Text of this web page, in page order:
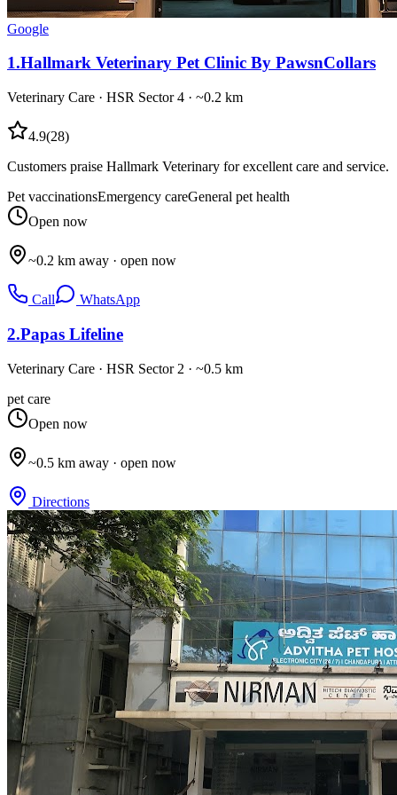
Google
1.Hallmark Veterinary Pet Clinic By PawsnCollars
Veterinary Care · HSR Sector 4 · ~0.2 km
4.9(28)
Customers praise Hallmark Veterinary for excellent care and service.
Pet vaccinationsEmergency careGeneral pet health
Open now
~0.2 km away · open now
Call WhatsApp
2.Papas Lifeline
Veterinary Care · HSR Sector 2 · ~0.5 km
pet care
Open now
~0.5 km away · open now
Directions